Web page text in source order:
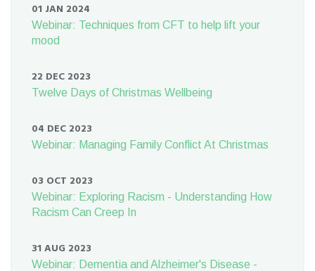
01 JAN 2024
Webinar: Techniques from CFT to help lift your
mood
22 DEC 2023
Twelve Days of Christmas Wellbeing
04 DEC 2023
Webinar: Managing Family Conflict At Christmas
03 OCT 2023
Webinar: Exploring Racism - Understanding How
Racism Can Creep In
31 AUG 2023
Webinar: Dementia and Alzheimer's Disease -